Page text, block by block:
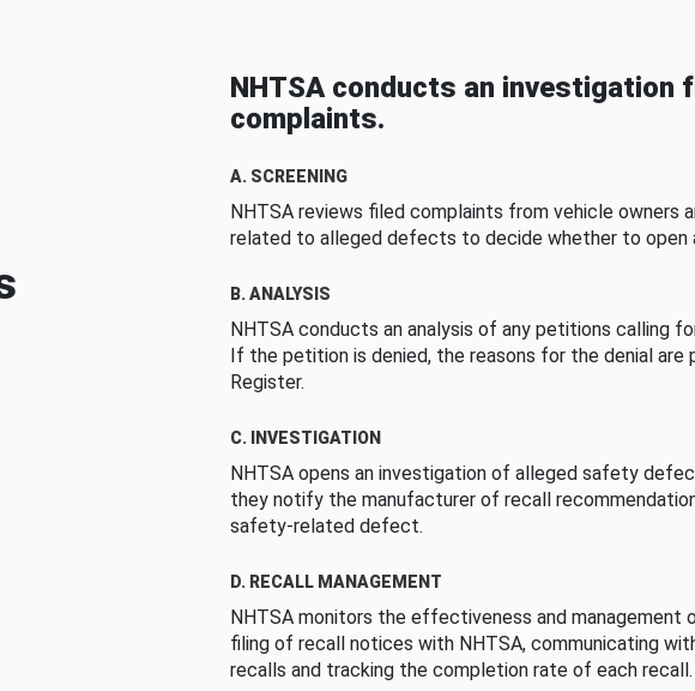
NHTSA conducts an investigation
complaints.
A. SCREENING
NHTSA reviews filed complaints from vehicle owners
related to alleged defects to decide whether to open
B. ANALYSIS
NHTSA conducts an analysis of any petitions calling
If the petition is denied, the reasons for the denial are
Register.
C. INVESTIGATION
NHTSA opens an investigation of alleged safety
they notify the manufacturer of recall
safety-related defect.
D. RECALL MANAGEMENT
NHTSA monitors the effectiveness and management
filing of recall notices with NHTSA, communicating
recalls and tracking the completion rate of each recall.